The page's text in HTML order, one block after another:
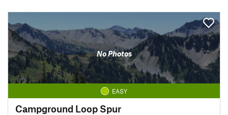
No Photos
EASY
Campground Loop Spur